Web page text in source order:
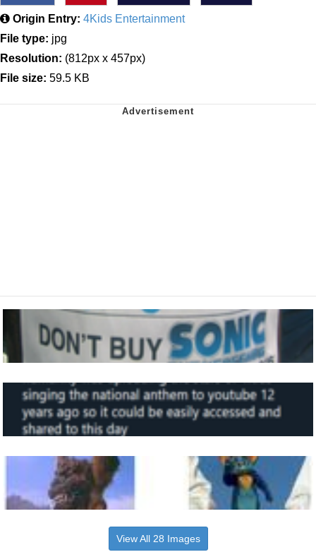
Origin Entry: 4Kids Entertainment
File type: jpg
Resolution: (812px x 457px)
File size: 59.5 KB
View All 28 Images